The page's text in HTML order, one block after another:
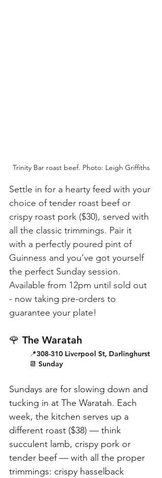
Trinity Bar roast beef. Photo: Leigh Griffiths
Settle in for a hearty feed with your
choice of tender roast beef or
crispy roast pork ($30), served with
all the classic trimmings. Pair it
with a perfectly poured pint of
Guinness and you’ve got yourself
the perfect Sunday session.
Available from 12pm until sold out
- now taking pre-orders to
guarantee your plate!
🌹 The Waratah
📍308-310 Liverpool St, Darlinghurst
📆 Sunday
Sundays are for slowing down and
tucking in at The Waratah. Each
week, the kitchen serves up a
different roast ($38) — think
succulent lamb, crispy pork or
tender beef — with all the proper
trimmings: crispy hasselback